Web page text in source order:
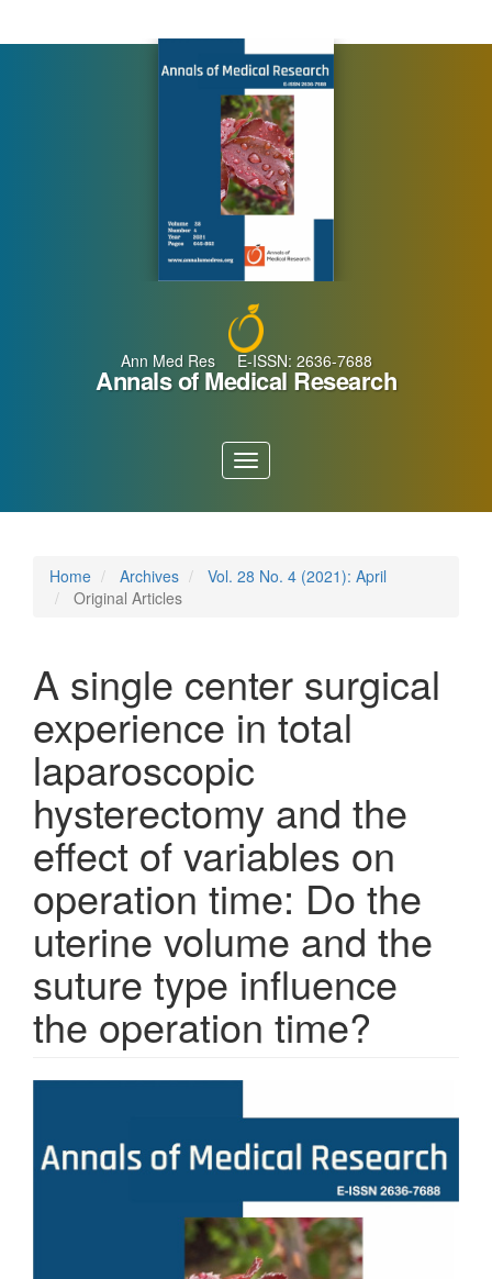
Ann Med Res E-ISSN: 2636-7688
Annals of Medical Research
Toggle
navigation
Home Archives
Vol. 28 No. 4 (2021): April
Original Articles
A single center surgical
experience in total
laparoscopic
hysterectomy and the
effect of variables on
operation time: Do the
uterine volume and the
suture type influence
the operation time?
Article